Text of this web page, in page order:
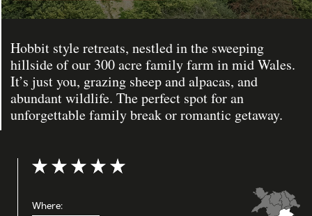
Hobbit style retreats, nestled in the sweeping
hillside of our 300 acre family farm in mid Wales.
It’s just you, grazing sheep and alpacas, and
abundant wildlife. The perfect spot for an
unforgettable family break or romantic getaway.
Rating: 5 out of 5
Where: